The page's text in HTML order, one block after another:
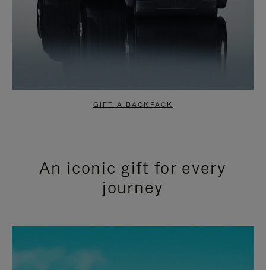
GIFT A BACKPACK
An iconic gift for every
journey